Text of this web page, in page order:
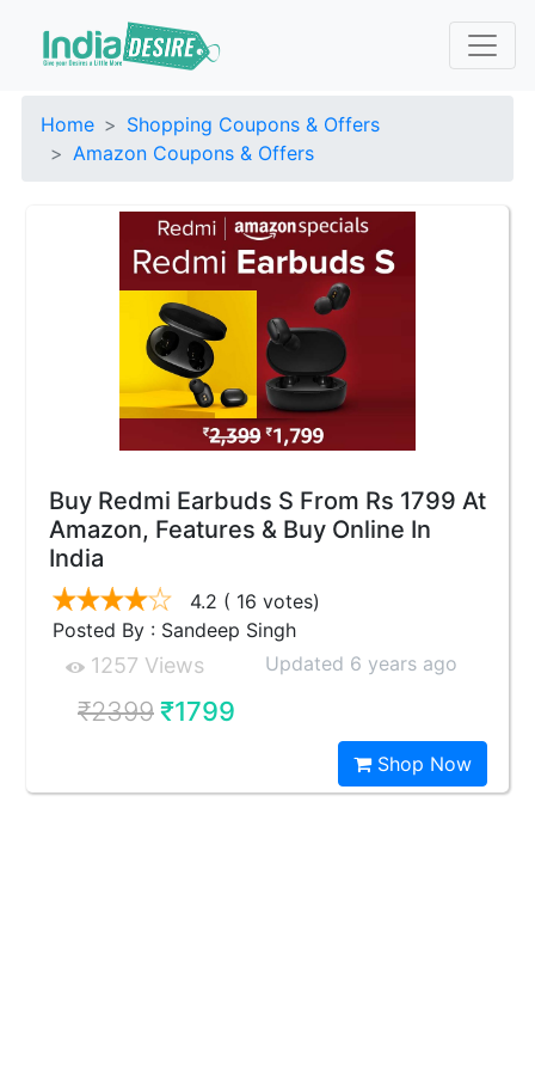
Home
Shopping Coupons & Offers
Amazon Coupons & Offers
Buy Redmi Earbuds S From Rs 1799 At
Amazon, Features & Buy Online In
India
4.2 ( 16 votes)
Posted By : Sandeep Singh
1257 Views Updated 6 years ago
₹2399₹1799
Shop Now